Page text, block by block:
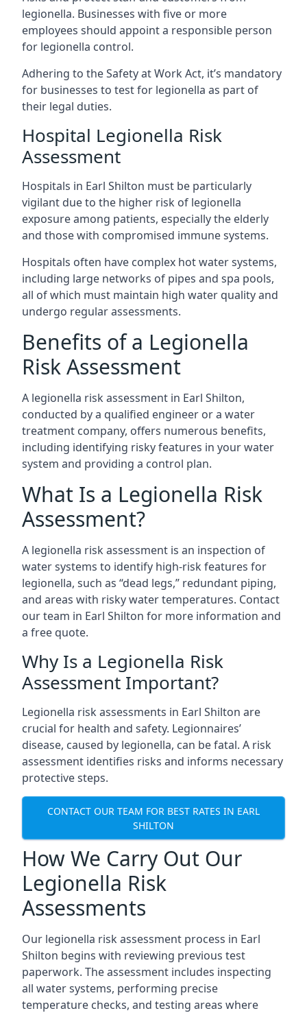
legionella. Businesses with five or more
employees should appoint a responsible person
for legionella control.
Adhering to the Safety at Work Act, it’s mandatory
for businesses to test for legionella as part of
their legal duties.
Hospital Legionella Risk
Assessment
Hospitals in Earl Shilton must be particularly
vigilant due to the higher risk of legionella
exposure among patients, especially the elderly
and those with compromised immune systems.
Hospitals often have complex hot water systems,
including large networks of pipes and spa pools,
all of which must maintain high water quality and
undergo regular assessments.
Benefits of a Legionella
Risk Assessment
A legionella risk assessment in Earl Shilton,
conducted by a qualified engineer or a water
treatment company, offers numerous benefits,
including identifying risky features in your water
system and providing a control plan.
What Is a Legionella Risk
Assessment?
A legionella risk assessment is an inspection of
water systems to identify high-risk features for
legionella, such as “dead legs,” redundant piping,
and areas with risky water temperatures. Contact
our team in Earl Shilton for more information and
a free quote.
Why Is a Legionella Risk
Assessment Important?
Legionella risk assessments in Earl Shilton are
crucial for health and safety. Legionnaires’
disease, caused by legionella, can be fatal. A risk
assessment identifies risks and informs necessary
protective steps.
CONTACT OUR TEAM FOR BEST RATES IN EARL
SHILTON
How We Carry Out Our
Legionella Risk
Assessments
Our legionella risk assessment process in Earl
Shilton begins with reviewing previous test
paperwork. The assessment includes inspecting
all water systems, performing precise
temperature checks, and testing areas where